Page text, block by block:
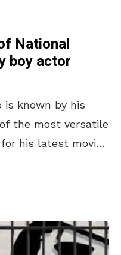
National
boy actor
is known by his
the most versatile
his latest movie